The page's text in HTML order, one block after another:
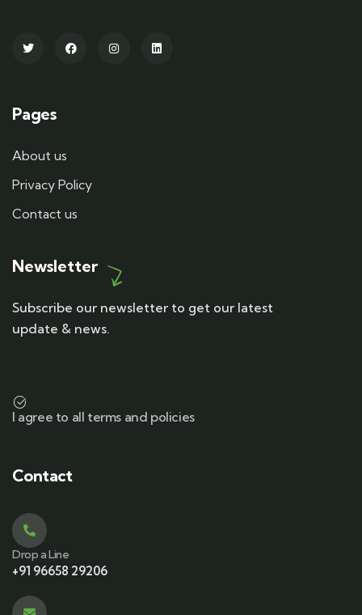
Pages
About us
Privacy Policy
Contact us
Newsletter
Subscribe our newsletter to get our latest
update & news.
I agree to all terms and policies
Contact
Drop a Line
+91 96658 29206